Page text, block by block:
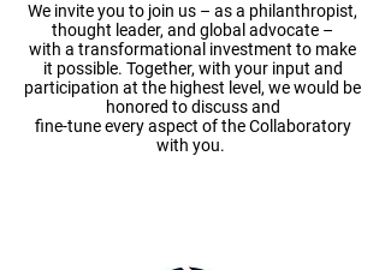
We invite you to join us – as a philanthropist,
thought leader, and global advocate –
with a transformational investment to make
it possible. Together, with your input and
participation at the highest level, we would be
honored to discuss and
fine-tune every aspect of the Collaboratory
with you.